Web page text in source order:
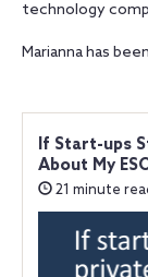
technology
Marianna has
If Start-ups
About My
21 minute